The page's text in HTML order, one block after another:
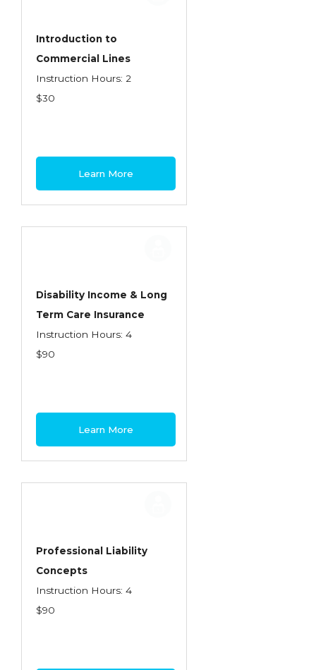
Introduction to
Commercial Lines
Instruction Hours: 2
$30
Learn More
Disability Income & Long
Term Care Insurance
Instruction Hours: 4
$90
Learn More
Professional Liability
Concepts
Instruction Hours: 4
$90